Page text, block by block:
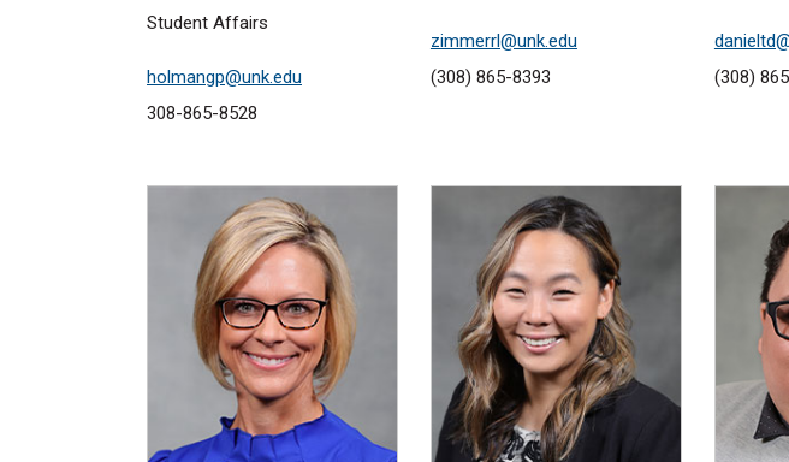
Student Affairs
holmangp@unk.edu
308-865-8528
zimmerrl@unk.edu
(308) 865-8393
(308)